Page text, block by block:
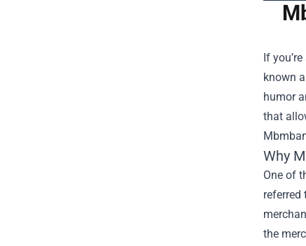
If
known
humor
that
Why
One of
referred
the